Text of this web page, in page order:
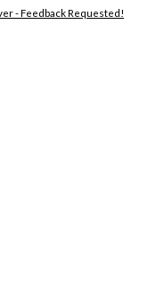
- Feedback Requested!